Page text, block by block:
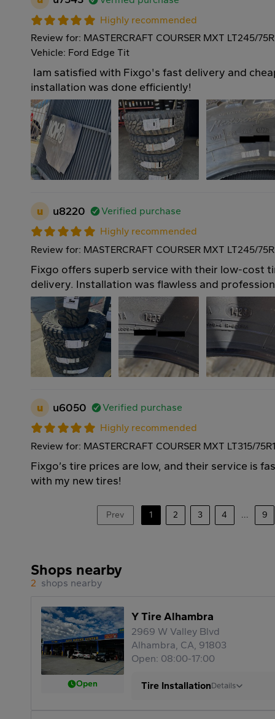
Highly recommended
Review for: MASTERCRAFT COURSER MXT LT245/
Vehicle: Ford Edge Tit
Iam satisfied with Fixgo's fast delivery and
installation was done efficiently!
u u8220
Verified purchase
Highly recommended
Review for: MASTERCRAFT COURSER MXT LT245/
Fixgo offers superb service with their low-cost
delivery. Installation was flawless and
u u6050
Verified purchase
Highly recommended
Review for: MASTERCRAFT COURSER MXT LT315/
Fixgo’s tire prices are low, and their service is
with my new tires!
Prev 1 2 3 4 ... 9
Shops nearby
2 shops nearby
Open
Y Tire Alhambra
2969 W Valley Blvd
Alhambra, CA, 91803
Open: 08:00-17:00
Tire InstallationDetails